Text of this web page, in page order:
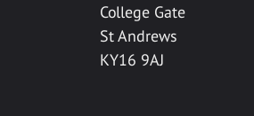
College Gate
St Andrews
KY16 9AJ